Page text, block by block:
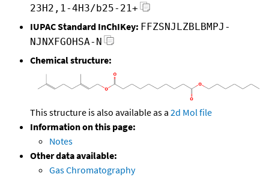
23H2,1-4H3/b25-21+
IUPAC Standard InChIKey: FFZSNJLZBLBMPJ-
NJNXFGOHSA-N
Chemical structure:
This structure is also available as a 2d Mol file
Information on this page:
Notes
Other data available:
Gas Chromatography